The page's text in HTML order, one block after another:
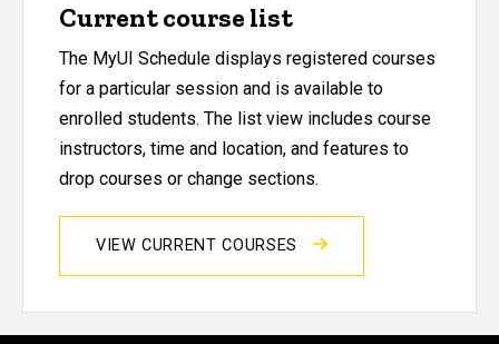
Current course list
The MyUI Schedule displays registered courses
for a particular session and is available to
enrolled students. The list view includes course
instructors, time and location, and features to
drop courses or change sections.
VIEW CURRENT COURSES